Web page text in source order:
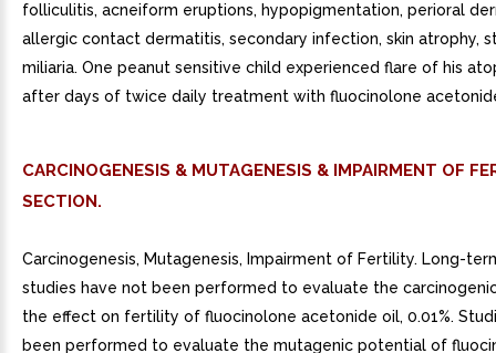
folliculitis, acneiform eruptions, hypopigmentation, perioral
allergic contact dermatitis, secondary infection, skin atrophy,
miliaria. One peanut sensitive child experienced flare of his
after days of twice daily treatment with fluocinolone
CARCINOGENESIS & MUTAGENESIS & IMPAIRMENT OF
SECTION.
Carcinogenesis, Mutagenesis, Impairment of Fertility. Long-
studies have not been performed to evaluate the
the effect on fertility of fluocinolone acetonide oil, 0.01%.
been performed to evaluate the mutagenic potential of